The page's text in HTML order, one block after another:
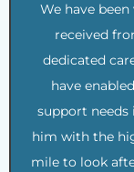
We have
received
dedicated
have
support needs
him with the
mile to look